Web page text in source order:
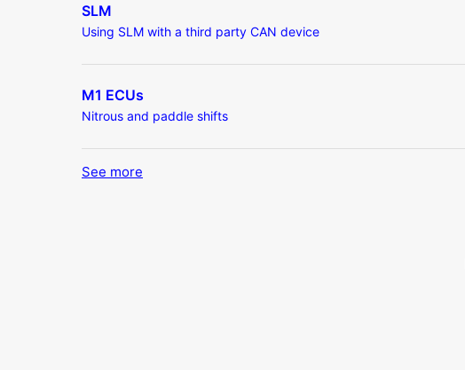
SLM
Using SLM with a third party CAN device
M1 ECUs
Nitrous and paddle shifts
See more